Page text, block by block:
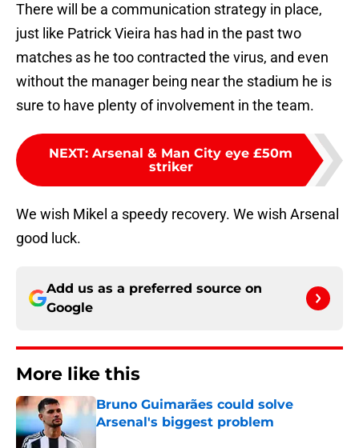
There will be a communication strategy in place,
just like Patrick Vieira has had in the past two
matches as he too contracted the virus, and even
without the manager being near the stadium he is
sure to have plenty of involvement in the team.
NEXT: Arsenal & Man City eye £50m
striker
We wish Mikel a speedy recovery. We wish Arsenal
good luck.
Add us as a preferred source on
Google
More like this
Bruno Guimarães could solve
Arsenal's biggest problem
Published by on Invalid Date